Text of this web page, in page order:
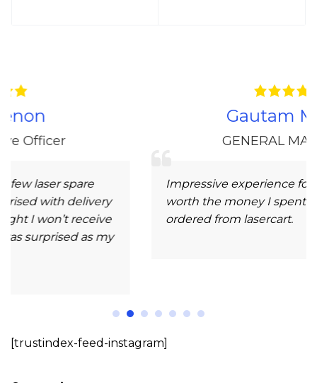
as my
Gautam Morey
GENERAL MANAGER
Impressive experience for high-quality
worth the money I spent. Very nice to
ordered from lasercart.
[trustindex-feed-instagram]